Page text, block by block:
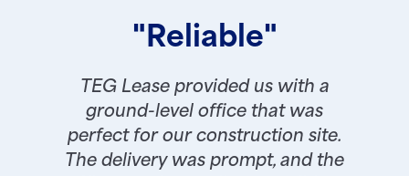
"Reliable"
TEG Lease provided us with a
ground-level office that was
perfect for our construction site.
The delivery was prompt, and the